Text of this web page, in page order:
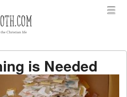
is Needed